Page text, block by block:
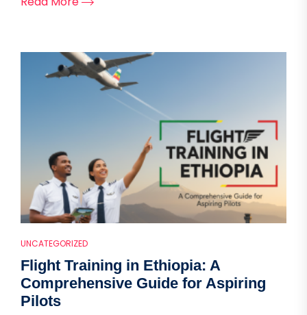
UNCATEGORIZED
Flight Training in Ethiopia: A
Comprehensive Guide for Aspiring
Pilots